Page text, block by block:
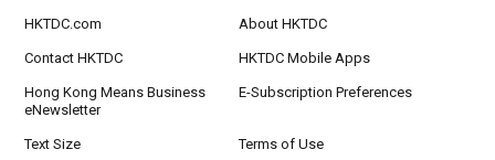
HKTDC.com About HKTDC
Contact HKTDC HKTDC Mobile Apps
Hong Kong Means Business
eNewsletter
E-Subscription Preferences
Text Size Terms of Use